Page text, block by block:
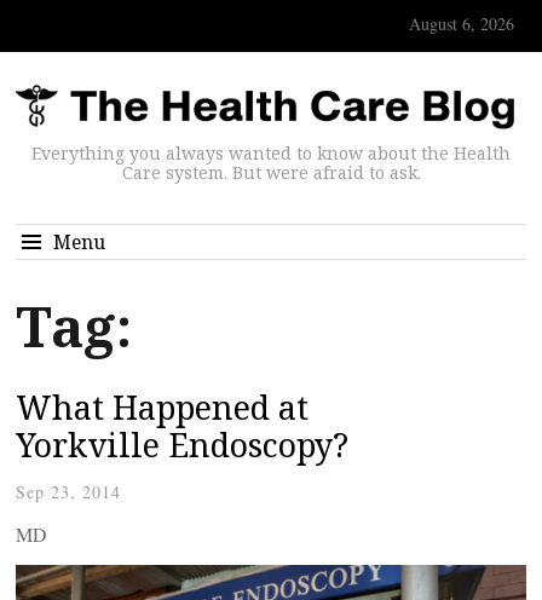
August 6, 2026
Everything you always wanted to know about the Health
Care system. But were afraid to ask.
Menu
Tag:
What Happened at
Yorkville Endoscopy?
Sep 23, 2014
MD